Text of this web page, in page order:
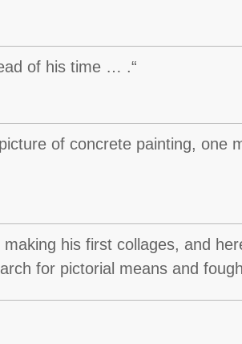
of his time … .“
of concrete painting, one
making his first collages, and
for pictorial means and